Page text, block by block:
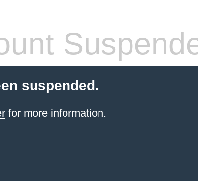
suspended.
for more information.